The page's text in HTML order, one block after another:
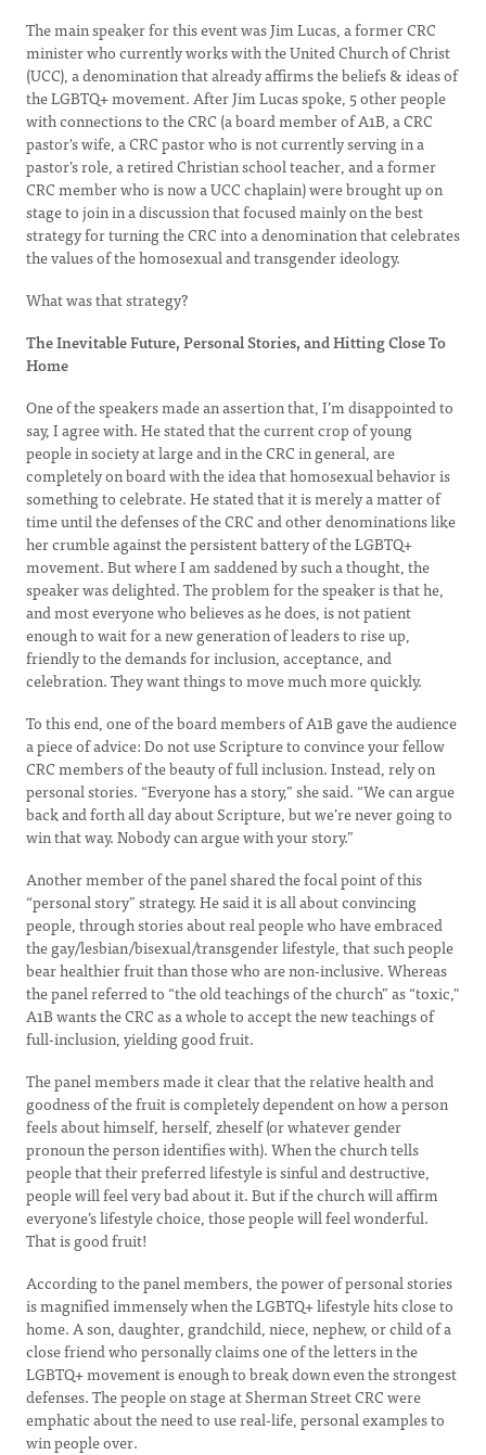
The main speaker for this event was Jim Lucas, a former CRC
minister who currently works with the United Church of Christ
(UCC), a denomination that already affirms the beliefs & ideas of
the LGBTQ+ movement. After Jim Lucas spoke, 5 other people
with connections to the CRC (a board member of A1B, a CRC
pastor's wife, a CRC pastor who is not currently serving in a
pastor’s role, a retired Christian school teacher, and a former
CRC member who is now a UCC chaplain) were brought up on
stage to join in a discussion that focused mainly on the best
strategy for turning the CRC into a denomination that celebrates
the values of the homosexual and transgender ideology.
What was that strategy?
The Inevitable Future, Personal Stories, and Hitting Close To
Home
One of the speakers made an assertion that, I’m disappointed to
say, I agree with. He stated that the current crop of young
people in society at large and in the CRC in general, are
completely on board with the idea that homosexual behavior is
something to celebrate. He stated that it is merely a matter of
time until the defenses of the CRC and other denominations like
her crumble against the persistent battery of the LGBTQ+
movement. But where I am saddened by such a thought, the
speaker was delighted. The problem for the speaker is that he,
and most everyone who believes as he does, is not patient
enough to wait for a new generation of leaders to rise up,
friendly to the demands for inclusion, acceptance, and
celebration. They want things to move much more quickly.
To this end, one of the board members of A1B gave the audience
a piece of advice: Do not use Scripture to convince your fellow
CRC members of the beauty of full inclusion. Instead, rely on
personal stories. “Everyone has a story,” she said. “We can argue
back and forth all day about Scripture, but we’re never going to
win that way. Nobody can argue with your story.”
Another member of the panel shared the focal point of this
“personal story” strategy. He said it is all about convincing
people, through stories about real people who have embraced
the gay/lesbian/bisexual/transgender lifestyle, that such people
bear healthier fruit than those who are non-inclusive. Whereas
the panel referred to “the old teachings of the church” as “toxic,"
A1B wants the CRC as a whole to accept the new teachings of
full-inclusion, yielding good fruit.
The panel members made it clear that the relative health and
goodness of the fruit is completely dependent on how a person
feels about himself, herself, zheself (or whatever gender
pronoun the person identifies with). When the church tells
people that their preferred lifestyle is sinful and destructive,
people will feel very bad about it. But if the church will affirm
everyone’s lifestyle choice, those people will feel wonderful.
That is good fruit!
According to the panel members, the power of personal stories
is magnified immensely when the LGBTQ+ lifestyle hits close to
home. A son, daughter, grandchild, niece, nephew, or child of a
close friend who personally claims one of the letters in the
LGBTQ+ movement is enough to break down even the strongest
defenses. The people on stage at Sherman Street CRC were
emphatic about the need to use real-life, personal examples to
win people over.